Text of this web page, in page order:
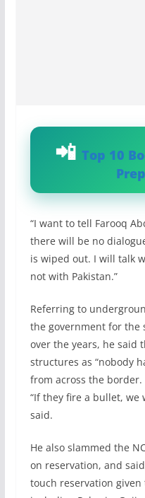
Top 10
“I want to tell Farooq
there will be no
is wiped out. I will talk
not with Pakistan.”
Referring to
the government for the
over the years, he said
structures as “nobody
from across the border.
“If they fire a bullet, we
said.
He also slammed the
on reservation, and
touch reservation